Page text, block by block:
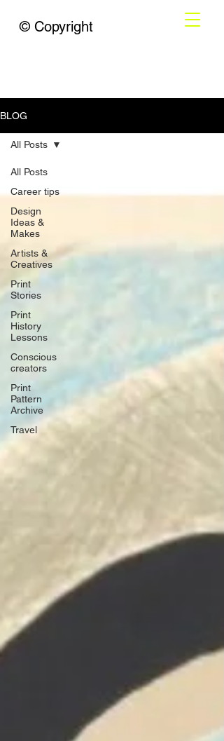
© Copyright
BLOG
All Posts
Career tips
Design
Ideas &
Makes
Artists &
Creatives
Print
Stories
Print
History
Lessons
Conscious
creators
Print
Pattern
Archive
Travel
All Posts